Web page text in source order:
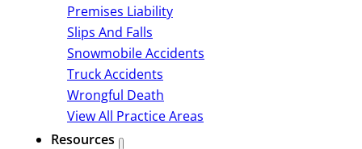
Premises Liability
Slips And Falls
Snowmobile Accidents
Truck Accidents
Wrongful Death
View All Practice Areas
Resources